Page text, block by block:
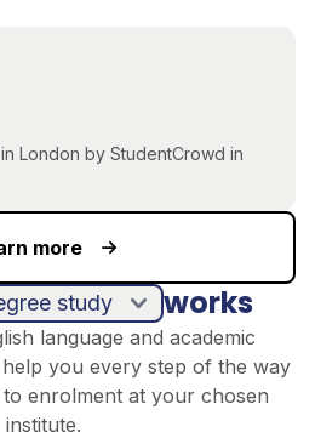
London by StudentCrowd in
more
works
language and academic
you every step of the way
enrolment at your chosen
institute.